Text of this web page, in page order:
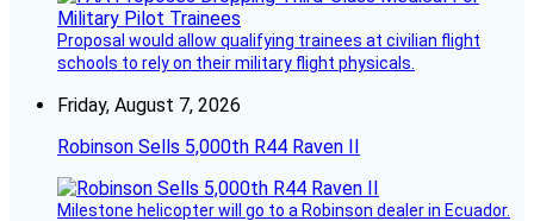
Proposal would allow qualifying trainees at civilian flight
schools to rely on their military flight physicals.
Friday, August 7, 2026
Robinson Sells 5,000th R44 Raven II
Milestone helicopter will go to a Robinson dealer in Ecuador.